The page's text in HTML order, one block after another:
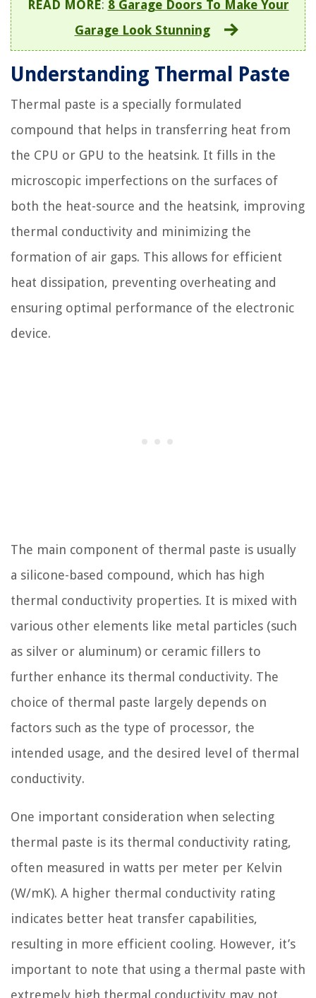
READ MORE: 8 Garage Doors To Make Your
Garage Look Stunning
Understanding Thermal Paste
Thermal paste is a specially formulated
compound that helps in transferring heat from
the CPU or GPU to the heatsink. It fills in the
microscopic imperfections on the surfaces of
both the heat-source and the heatsink, improving
thermal conductivity and minimizing the
formation of air gaps. This allows for efficient
heat dissipation, preventing overheating and
ensuring optimal performance of the electronic
device.
The main component of thermal paste is usually
a silicone-based compound, which has high
thermal conductivity properties. It is mixed with
various other elements like metal particles (such
as silver or aluminum) or ceramic fillers to
further enhance its thermal conductivity. The
choice of thermal paste largely depends on
factors such as the type of processor, the
intended usage, and the desired level of thermal
conductivity.
One important consideration when selecting
thermal paste is its thermal conductivity rating,
often measured in watts per meter per Kelvin
(W/mK). A higher thermal conductivity rating
indicates better heat transfer capabilities,
resulting in more efficient cooling. However, it’s
important to note that using a thermal paste with
extremely high thermal conductivity may not